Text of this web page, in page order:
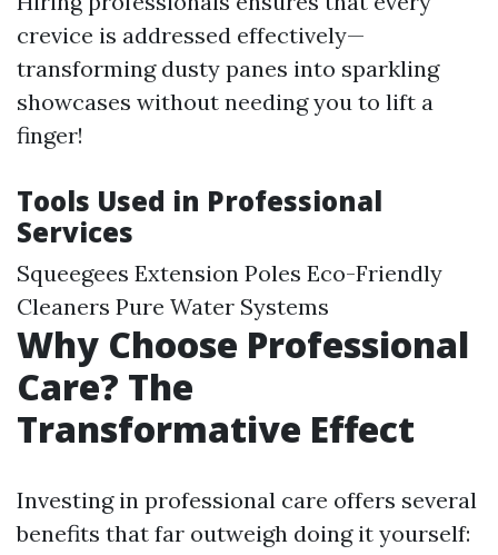
crevice is addressed effectively—
transforming dusty panes into sparkling
showcases without needing you to lift a
finger!
Tools Used in Professional
Services
Squeegees Extension Poles Eco-Friendly
Cleaners Pure Water Systems
Why Choose Professional
Care? The
Transformative Effect
Investing in professional care offers several
benefits that far outweigh doing it yourself: